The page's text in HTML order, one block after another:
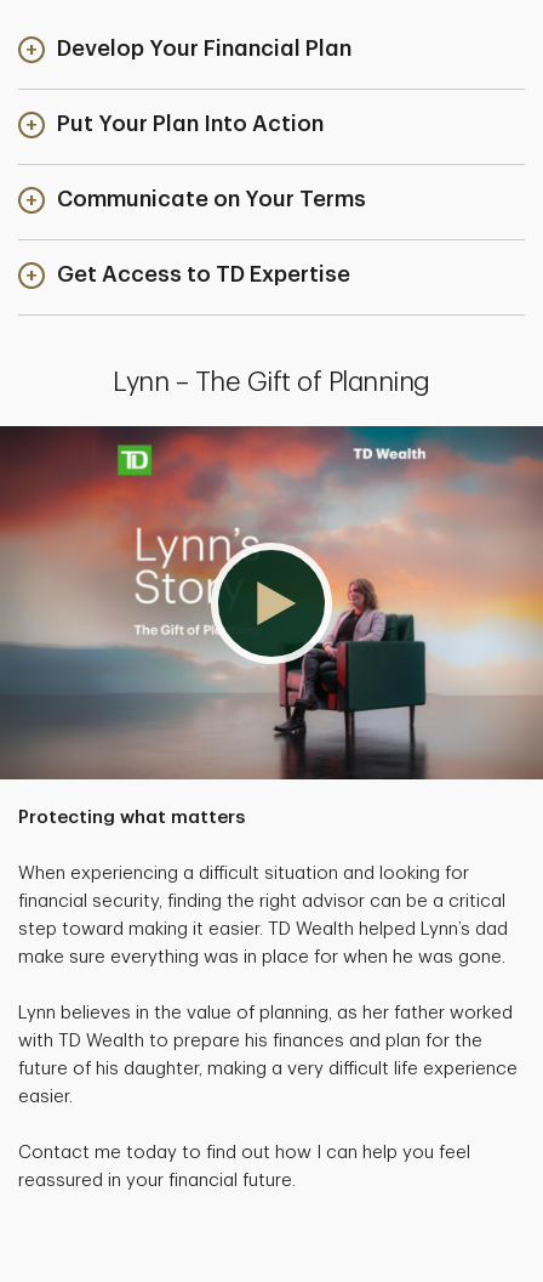
Develop Your Financial Plan
Put Your Plan Into Action
Communicate on Your Terms
Get Access to TD Expertise
Lynn – The Gift of Planning
Protecting what matters
When experiencing a difficult situation and looking for
financial security, finding the right advisor can be a critical
step toward making it easier. TD Wealth helped Lynn’s dad
make sure everything was in place for when he was gone.
Lynn believes in the value of planning, as her father worked
with TD Wealth to prepare his finances and plan for the
future of his daughter, making a very difficult life experience
easier.
Contact me today to find out how I can help you feel
reassured in your financial future.